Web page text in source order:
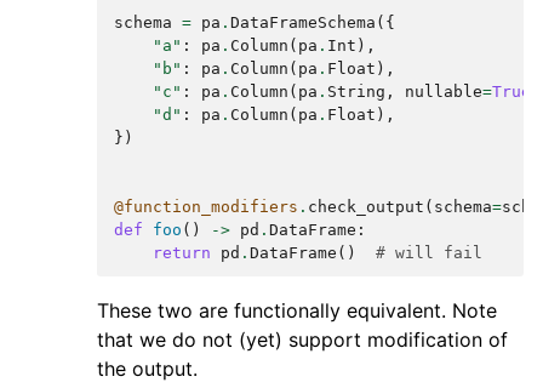
schema = pa . DataFrameSchema ({
"a" : pa . Column ( pa . Int ),
"b" : pa . Column ( pa . Float ),
"c" : pa . Column ( pa . String , nullable=True
"d" : pa . Column ( pa . Float ),
})
@function_modifiers . check_output ( schema=
def
foo () -> pd . DataFrame :
return
pd . DataFrame () # will fail
These two are functionally equivalent. Note
that we do not (yet) support modification of
the output.